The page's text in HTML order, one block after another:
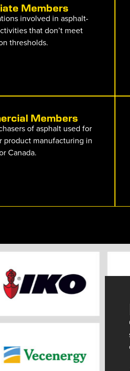
Members
involved in asphalt-
that don’t meet
thresholds.
Members
of asphalt used for
product manufacturing in
Canada.